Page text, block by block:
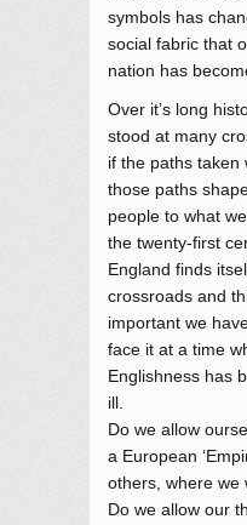
symbols has
social fabric that
nation has
Over it’s long
stood at many
if the paths taken
those paths
people to what
the twenty-first
England finds
crossroads and
important we
face it at a time
Englishness has
ill.
Do we allow
a European
others, where we
Do we allow our